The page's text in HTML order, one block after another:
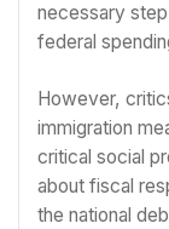
necessary
federal
However,
immigration
critical social
about fiscal
the national